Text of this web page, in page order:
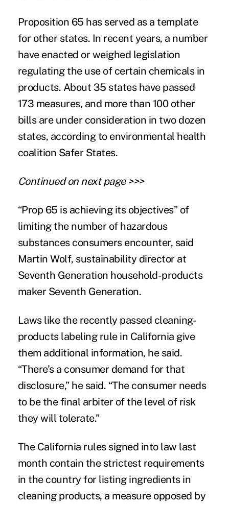
Proposition 65 has served as a template
for other states. In recent years, a number
have enacted or weighed legislation
regulating the use of certain chemicals in
products. About 35 states have passed
173 measures, and more than 100 other
bills are under consideration in two dozen
states, according to environmental health
coalition Safer States.
Continued on next page >>>
“Prop 65 is achieving its objectives” of
limiting the number of hazardous
substances consumers encounter, said
Martin Wolf, sustainability director at
Seventh Generation household-products
maker Seventh Generation.
Laws like the recently passed cleaning-
products labeling rule in California give
them additional information, he said.
“There’s a consumer demand for that
disclosure,” he said. “The consumer needs
to be the final arbiter of the level of risk
they will tolerate.”
The California rules signed into law last
month contain the strictest requirements
in the country for listing ingredients in
cleaning products, a measure opposed by